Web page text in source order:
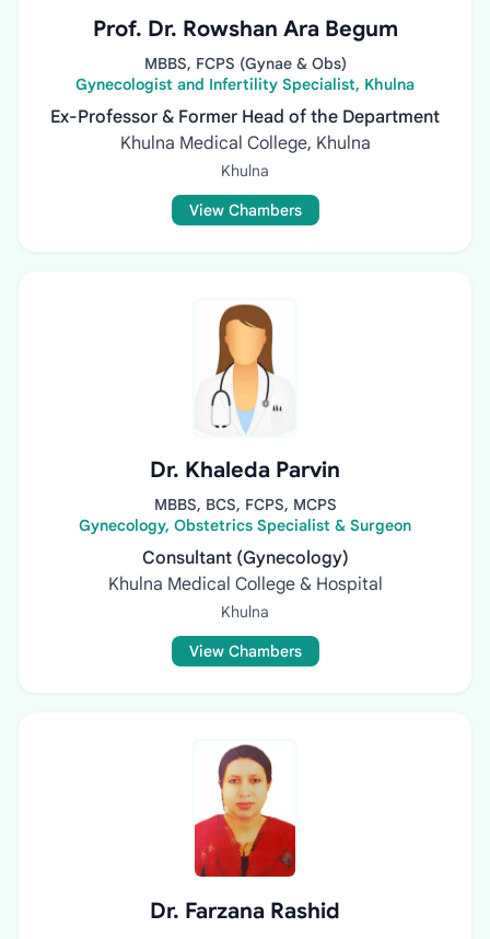
Prof. Dr. Rowshan Ara Begum
MBBS, FCPS (Gynae & Obs)
Gynecologist and Infertility Specialist, Khulna
Ex-Professor & Former Head of the Department
Khulna Medical College, Khulna
Khulna
View Chambers
Dr. Khaleda Parvin
MBBS, BCS, FCPS, MCPS
Gynecology, Obstetrics Specialist & Surgeon
Consultant (Gynecology)
Khulna Medical College & Hospital
Khulna
View Chambers
Dr. Farzana Rashid